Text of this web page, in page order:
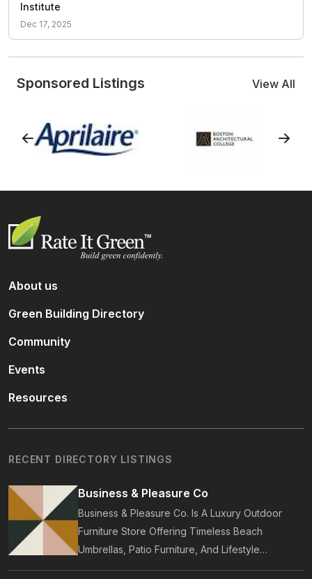
Institute
Dec 17, 2025
Sponsored Listings View All
About us
Green Building Directory
Community
Events
Resources
RECENT DIRECTORY LISTINGS
Business & Pleasure Co
Business & Pleasure Co. Is A Luxury Outdoor
Furniture Store Offering Timeless Beach
Umbrellas, Patio Furniture, And Lifestyle
Accessories. Founded In 2017, Our Brand